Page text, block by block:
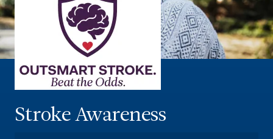
Stroke Awareness